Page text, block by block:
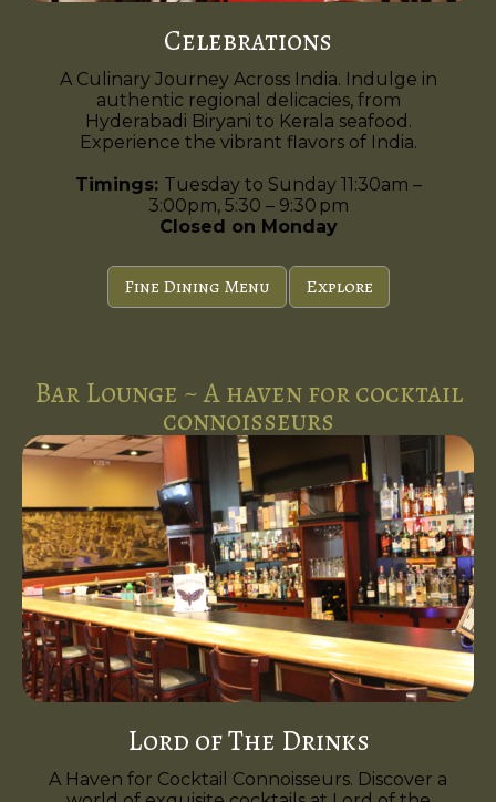
Celebrations
A Culinary Journey Across India. Indulge in
authentic regional delicacies, from
Hyderabadi Biryani to Kerala seafood.
Experience the vibrant flavors of India.
Timings: Tuesday to Sunday 11:30am –
3:00pm, 5:30 – 9:30 pm
Closed on Monday
Fine Dining Menu Explore
Bar Lounge ~ A haven for cocktail
connoisseurs
Lord of The Drinks
A Haven for Cocktail Connoisseurs. Discover a